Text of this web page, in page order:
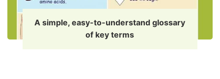
A simple, easy-to-understand glossary
of key terms